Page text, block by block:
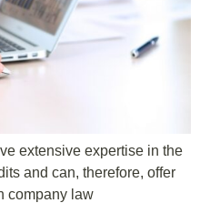
extensive expertise in the
and can, therefore, offer
company law